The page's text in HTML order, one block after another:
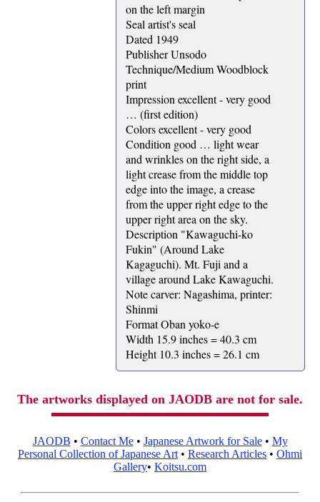
on the left margin
Seal artist's seal
Dated 1949
Publisher Unsodo
Technique/Medium Woodblock
print
Impression excellent - very good
… (first edition)
Colors excellent - very good
Condition good … light wear
and wrinkles on the right side, a
light crease from the middle top
edge into the image, a crease
from the upper right edge to the
upper right area on the sky.
Description "Kawaguchi-ko
Fukin" (Around Lake
Kagaguchi). Mt. Fuji and a
village around Lake Kawaguchi.
Note carver: Nagashima, printer:
Shinmi
Format Oban yoko-e
Width 15.9 inches = 40.3 cm
Height 10.3 inches = 26.1 cm
The artworks displayed on JAODB are not for sale.
JAODB • Contact Me• Japanese Artwork for Sale• My
Personal Collection of Japanese Art • Research Articles • Ohmi
Gallery• Koitsu.com